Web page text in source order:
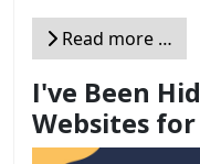
Read more …
I've Been
Websites for